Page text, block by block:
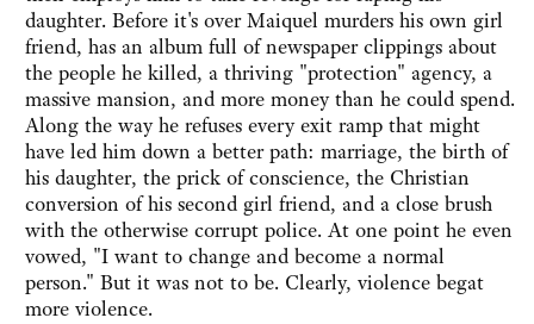
daughter. Before it's over Maiquel murders his own girl
friend, has an album full of newspaper clippings about
the people he killed, a thriving "protection" agency, a
massive mansion, and more money than he could spend.
Along the way he refuses every exit ramp that might
have led him down a better path: marriage, the birth of
his daughter, the prick of conscience, the Christian
conversion of his second girl friend, and a close brush
with the otherwise corrupt police. At one point he even
vowed, "I want to change and become a normal
person." But it was not to be. Clearly, violence begat
more violence.